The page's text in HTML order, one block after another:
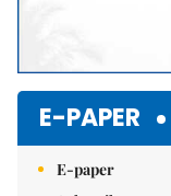
E-PAPER
E-paper